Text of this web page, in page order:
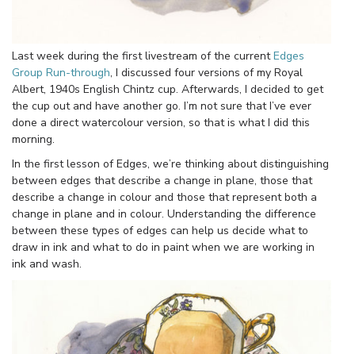
Last week during the first livestream of the currentEdges
Group Run-through, I discussed four versions of my Royal
Albert, 1940s English Chintz cup. Afterwards, I decided to get
the cup out and have another go. I’m not sure that I’ve ever
done a direct watercolour version, so that is what I did this
morning.
In the first lesson of Edges, we’re thinking about distinguishing
between edges that describe a change in plane, those that
describe a change in colour and those that represent both a
change in plane and in colour. Understanding the difference
between these types of edges can help us decide what to
draw in ink and what to do in paint when we are working in
ink and wash.